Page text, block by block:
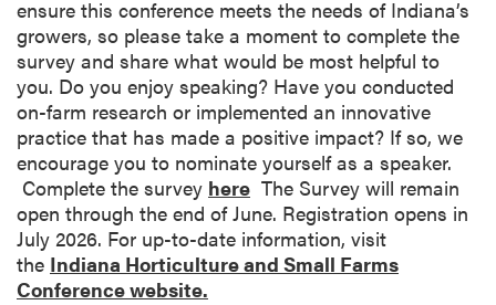
ensure this conference meets the needs of Indiana’s
growers, so please take a moment to complete the
survey and share what would be most helpful to
you. Do you enjoy speaking? Have you conducted
on-farm research or implemented an innovative
practice that has made a positive impact? If so, we
encourage you to nominate yourself as a speaker.
Complete the survey here The Survey will remain
open through the end of June. Registration opens in
July 2026. For up-to-date information, visit
the Indiana Horticulture and Small Farms
Conference website.